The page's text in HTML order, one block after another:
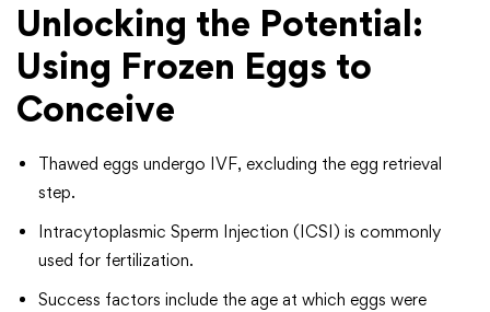
Unlocking the Potential:
Using Frozen Eggs to
Conceive
Thawed eggs undergo IVF, excluding the egg retrieval
step.
Intracytoplasmic Sperm Injection (ICSI) is commonly
used for fertilization.
Success factors include the age at which eggs were